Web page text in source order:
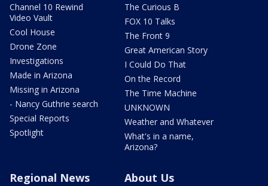
Channel 10 Rewind
Video Vault
Cool House
Drone Zone
Investigations
Made in Arizona
Missing in Arizona
- Nancy Guthrie search
Special Reports
Spotlight
The Curious B
FOX 10 Talks
The Front 9
Great American Story
I Could Do That
On the Record
The Time Machine
UNKNOWN
Weather and Whatever
What's in a name,
Arizona?
Regional News About Us